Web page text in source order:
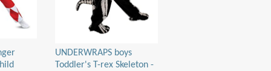
UNDERWRAPS boys
Toddler's T-rex Skeleton -